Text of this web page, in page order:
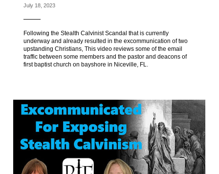
July 18, 2023
Following the Stealth Calvinist Scandal that is currently
underway and already resulted in the excommunication of two
upstanding Christians, This video reviews some of the email
traffic between some members and the pastor and deacons of
first baptist church on bayshore in Niceville, FL.